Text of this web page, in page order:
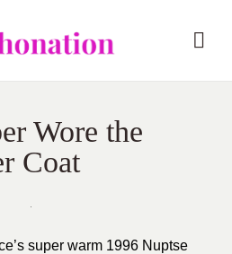
Wore the
Coat
super warm 1996 Nuptse